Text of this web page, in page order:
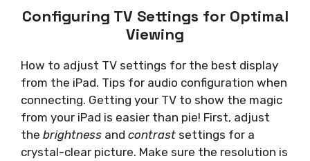
Configuring TV Settings for Optimal
Viewing
How to adjust TV settings for the best display
from the iPad. Tips for audio configuration when
connecting. Getting your TV to show the magic
from your iPad is easier than pie! First, adjust
the brightness and contrast settings for a
crystal-clear picture. Make sure the resolution is